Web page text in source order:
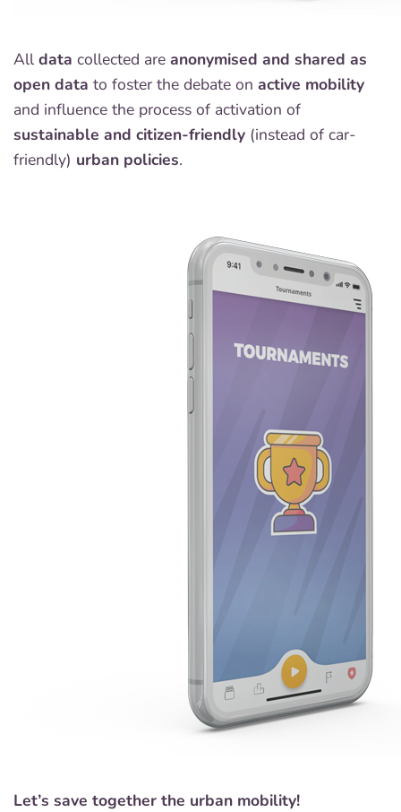
All data collected are anonymised and shared as
open data to foster the debate on active mobility
and influence the process of activation of
sustainable and citizen-friendly (instead of car-
friendly) urban policies.
Let’s save together the urban mobility!